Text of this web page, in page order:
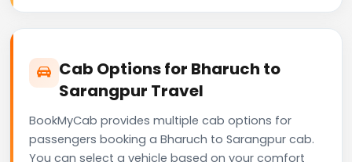
Cab Options for Bharuch to
Sarangpur Travel
BookMyCab provides multiple cab options for
passengers booking a Bharuch to Sarangpur cab.
You can select a vehicle based on your comfort